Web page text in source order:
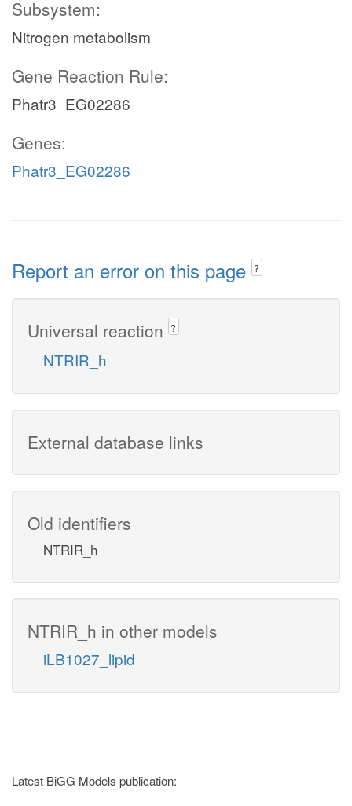
Subsystem:
Nitrogen metabolism
Gene Reaction Rule:
Phatr3_EG02286
Genes:
Phatr3_EG02286
Report an error on this page ?
Universal reaction ?
NTRIR_h
External database links
Old identifiers
NTRIR_h
NTRIR_h in other models
iLB1027_lipid
Latest BiGG Models publication: